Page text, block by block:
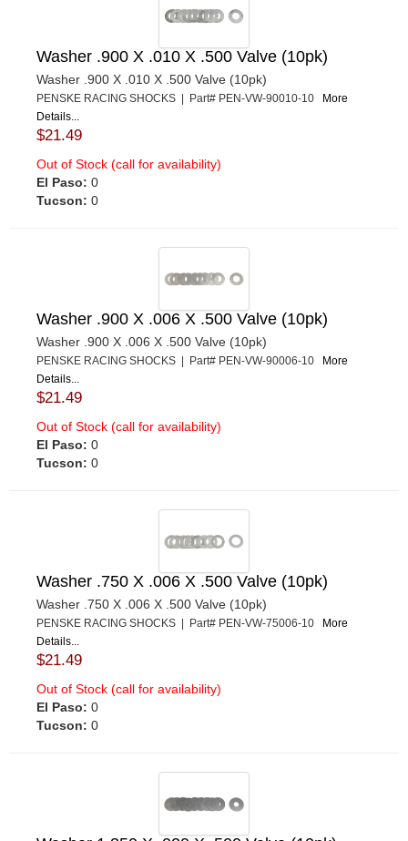
Washer .900 X .010 X .500 Valve (10pk)
Washer .900 X .010 X .500 Valve (10pk)
PENSKE RACING SHOCKS | Part# PEN-VW-90010-10
More
Details...
$21.49
Out of Stock (call for availability)
El Paso: 0
Tucson: 0
Washer .900 X .006 X .500 Valve (10pk)
Washer .900 X .006 X .500 Valve (10pk)
PENSKE RACING SHOCKS | Part# PEN-VW-90006-10
More
Details...
$21.49
Out of Stock (call for availability)
El Paso: 0
Tucson: 0
Washer .750 X .006 X .500 Valve (10pk)
Washer .750 X .006 X .500 Valve (10pk)
PENSKE RACING SHOCKS | Part# PEN-VW-75006-10
More
Details...
$21.49
Out of Stock (call for availability)
El Paso: 0
Tucson: 0